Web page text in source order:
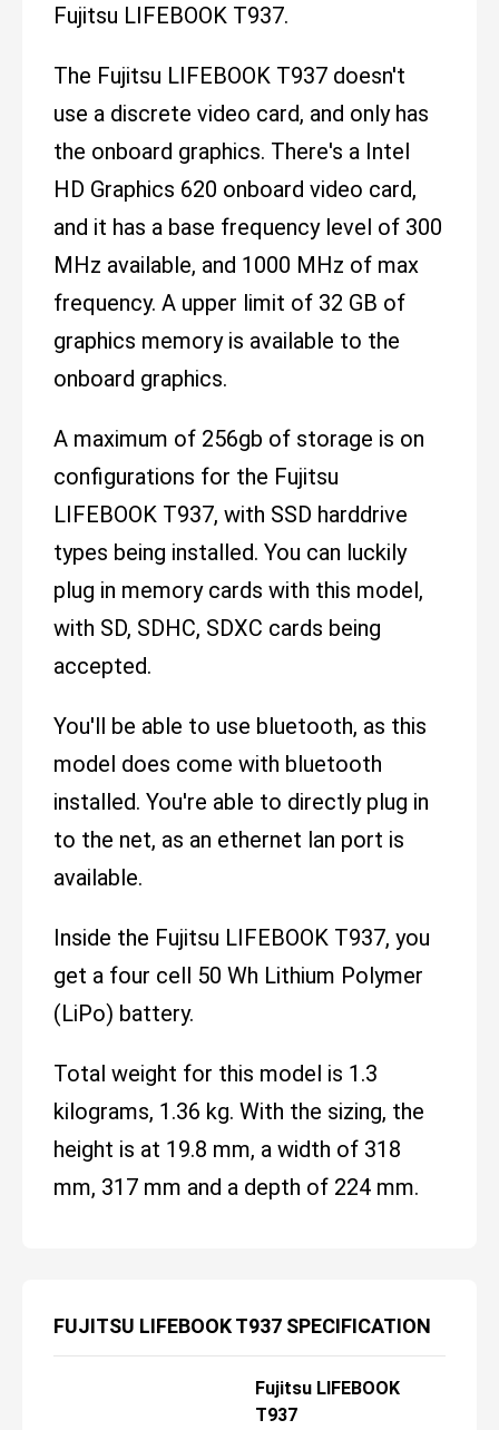
Fujitsu LIFEBOOK T937.
The Fujitsu LIFEBOOK T937 doesn't
use a discrete video card, and only has
the onboard graphics. There's a Intel
HD Graphics 620 onboard video card,
and it has a base frequency level of 300
MHz available, and 1000 MHz of max
frequency. A upper limit of 32 GB of
graphics memory is available to the
onboard graphics.
A maximum of 256gb of storage is on
configurations for the Fujitsu
LIFEBOOK T937, with SSD harddrive
types being installed. You can luckily
plug in memory cards with this model,
with SD, SDHC, SDXC cards being
accepted.
You'll be able to use bluetooth, as this
model does come with bluetooth
installed. You're able to directly plug in
to the net, as an ethernet lan port is
available.
Inside the Fujitsu LIFEBOOK T937, you
get a four cell 50 Wh Lithium Polymer
(LiPo) battery.
Total weight for this model is 1.3
kilograms, 1.36 kg. With the sizing, the
height is at 19.8 mm, a width of 318
mm, 317 mm and a depth of 224 mm.
FUJITSU LIFEBOOK T937 SPECIFICATION
Fujitsu LIFEBOOK
T937